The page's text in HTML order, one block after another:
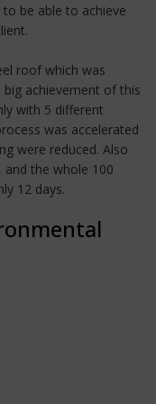
be able to achieve
roof which was
achievement of this
with 5 different
was accelerated
were reduced. Also
and the whole 100
12 days.